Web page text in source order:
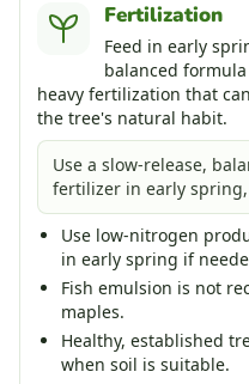
Fertilization
Feed in early
balanced
heavy fertilization that
the tree's natural habit.
Use a slow-release,
fertilizer in early
Use low-nitrogen
in early spring if
Fish emulsion is not
maples.
Healthy, established
when soil is suitable.